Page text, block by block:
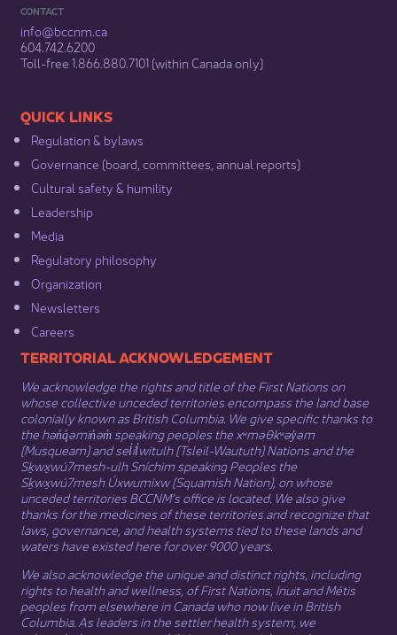
CONTACT
info@bccnm​.ca
604.742.6200​
​Toll-free 1.866.880.7101 (within Canada only) ​
​​QUICK LINKS
Regulation & b​ylaws
Governance​ (board, committees, annual reports)​
Cultural safety & humility​
Leadership​
Media​
Regulatory philosophy​
Organization​
Newsletters
Careers
​​​​​​TERRITORIAL ACKNOWLEDGEMENT
We acknowledge the rights and title of the First Nations on
whose collective unceded territories encompass the land base
colonially known as British Columbia. We give specific thanks to
the hən̓q̓əmin̓əm̓ speaking peoples the xʷməθkʷəy̓əm
(Musqueam) and sel̓íl̓witulh (Tsleil-Waututh) Nations and the
Sḵwx̱wú7mesh-ulh Sníchim speaking Peoples the
Sḵwx̱wú7mesh Úxwumixw (Squamish Nation), on whose
unceded territories BCCNM’s office is located. We also give
thanks for the medicines of these territories and recognize that
laws, governance, and health systems tied to these lands and
waters have existed here for over 9000 years.
We also acknowledge the unique and distinct rights, including
rights to health and wellness, of First Nations, Inuit​ andMétis
peoples from elsewhere in Canada who now live in British
Columbia. As leaders in the settler health system, we